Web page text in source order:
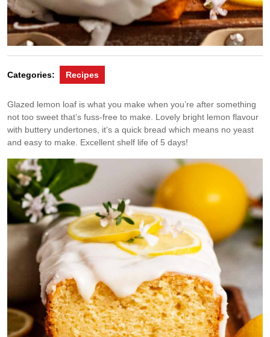
Categories: Recipes
Glazed lemon loaf is what you make when you’re after something
not too sweet that’s fuss-free to make. Lovely bright lemon flavour
with buttery undertones, it’s a quick bread which means no yeast
and easy to make. Excellent shelf life of 5 days!